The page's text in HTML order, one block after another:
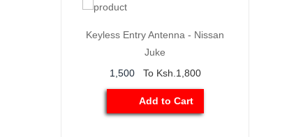
Keyless Entry Antenna - Nissan
To Ksh.1,800
Add to Cart
BMW X3